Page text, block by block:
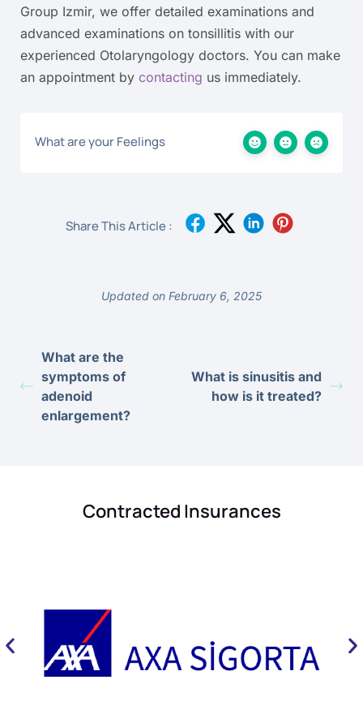
Group Izmir, we offer detailed examinations and
advanced examinations on tonsillitis with our
experienced Otolaryngology doctors. You can make
an appointment by contacting us immediately.
What are your Feelings
Share This Article :
Updated on February 6, 2025
What are the
symptoms of
adenoid
enlargement?
What is sinusitis and
how is it treated?
Contracted Insurances